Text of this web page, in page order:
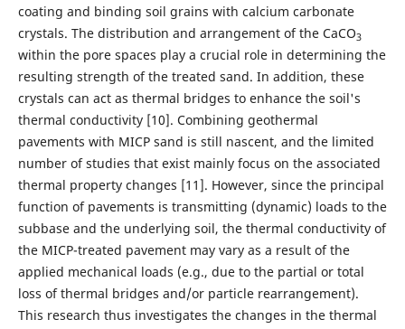
coating and binding soil grains with calcium carbonate
crystals. The distribution and arrangement of the CaCO3
within the pore spaces play a crucial role in determining the
resulting strength of the treated sand. In addition, these
crystals can act as thermal bridges to enhance the soil's
thermal conductivity [10]. Combining geothermal
pavements with MICP sand is still nascent, and the limited
number of studies that exist mainly focus on the associated
thermal property changes [11]. However, since the principal
function of pavements is transmitting (dynamic) loads to the
subbase and the underlying soil, the thermal conductivity of
the MICP-treated pavement may vary as a result of the
applied mechanical loads (e.g., due to the partial or total
loss of thermal bridges and/or particle rearrangement).
This research thus investigates the changes in the thermal